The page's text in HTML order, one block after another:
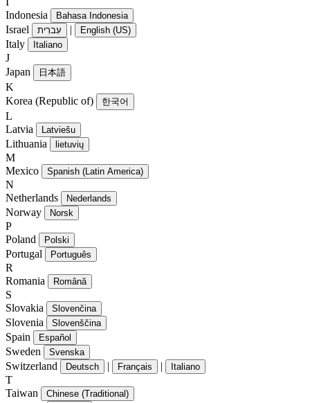
Indonesia
Bahasa Indonesia
Israel עִברִית | English (US)
Italy Italiano
J
Japan
日本語
K
Korea (Republic of)
한국어
L
Latvia
Latviešu
Lithuania lietuvių
M
Mexico
Spanish (Latin America)
N
Netherlands
Nederlands
Norway Norsk
P
Poland
Polski
Portugal Português
R
Romania
Română
S
Slovakia
Slovenčina
Slovenia Slovenščina
Spain Español
Sweden Svenska
Switzerland Deutsch | Français | Italiano
T
Taiwan
Chinese (Traditional)